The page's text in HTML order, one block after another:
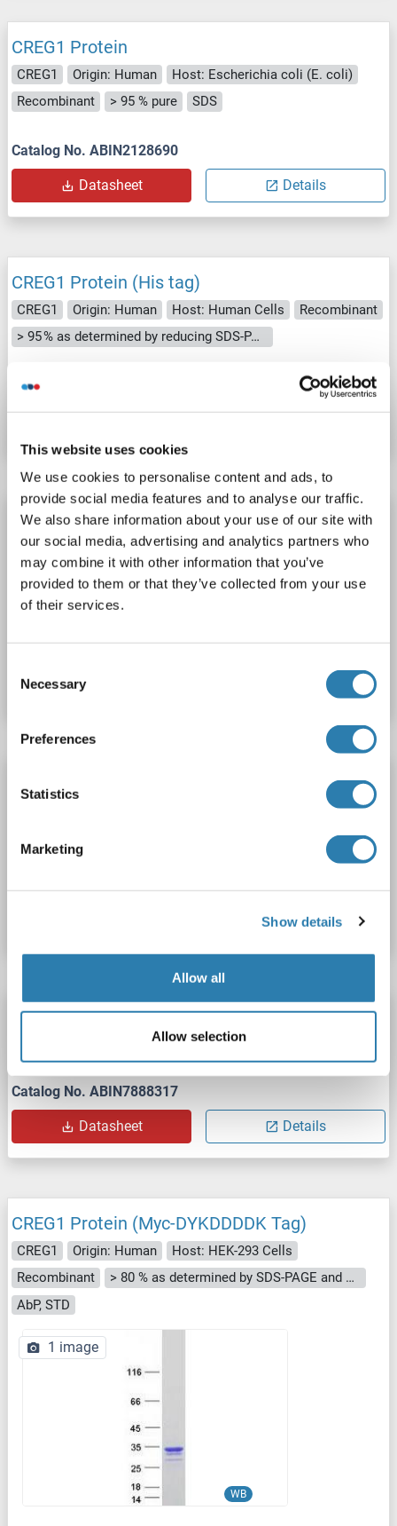
This website uses cookies
We use cookies to personalise content and ads, to
provide social media features and to analyse our traffic.
We also share information about your use of our site with
our social media, advertising and analytics partners who
may combine it with other information that you’ve
provided to them or that they’ve collected from your use
of their services.
Selection
Necessary
Preferences
Statistics
Marketing
Show details
Allow all
Allow selection
CREG1 Protein
CREG1 Origin: Human
Host: Escherichia coli (E. coli)
Recombinant
> 95 % pure SDS
Catalog No. ABIN2128690
Datasheet Details
CREG1 Protein (His tag)
CREG1 Origin: Human Host: Human Cells
Recombinant
> 95 % as determined by reducing SDS-PAGE.
Catalog No. ABIN7319653
CREG1 Protein (AA 32-220) (His-IF2DI Tag)
CREG1 Origin: Human
Host: Escherichia coli (E. coli)
Recombinant
WB, ELISA
Catalog No. ABIN7663165
Datasheet
Recombinant
Details
CREG1 Protein (AA 32-220) (His tag)
Origin: Human Host: Human Cells
Catalog No. ABIN7888317
Datasheet Details
CREG1 Protein (Myc-DYKDDDDK Tag)
CREG1 Origin: Human
Host: HEK-293 Cells
Recombinant
> 80 % as determined by SDS-PAGE and Coomassie blue staining
AbP, STD
WB
1 image